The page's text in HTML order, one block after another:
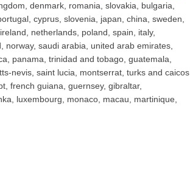
denmark, romania, slovakia, bulgaria,
cyprus, slovenia, japan, china, sweden,
netherlands, poland, spain, italy,
saudi arabia, united arab emirates,
panama, trinidad and tobago, guatemala,
nevis, saint lucia, montserrat, turks and caicos
french guiana, guernsey, gibraltar,
luxembourg, monaco, macau, martinique,